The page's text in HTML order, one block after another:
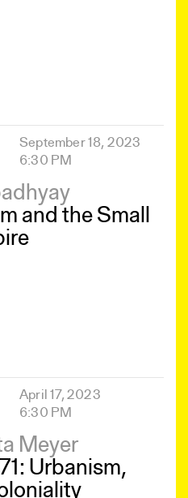
September 18, 2023
6:30 PM
and the Small
April 17, 2023
6:30 PM
Meyer
Urbanism,